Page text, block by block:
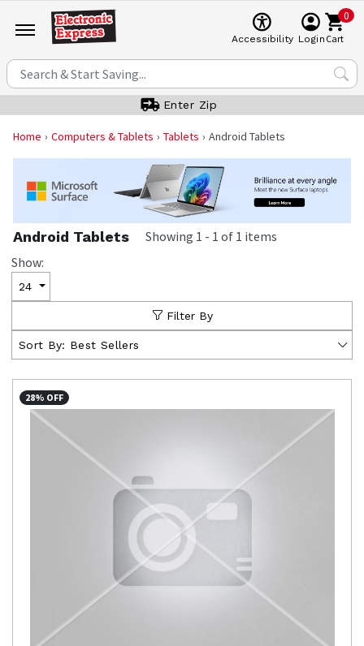
Accessibility Login
0
Cart
Enter Zip
Home Computers & Tablets Tablets Android Tablets
Android Tablets Showing 1 - 1 of 1 items
Show:
24
Filter By
Sort By: Best Sellers
28% OFF